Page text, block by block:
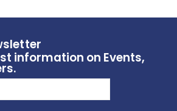
information on Events,